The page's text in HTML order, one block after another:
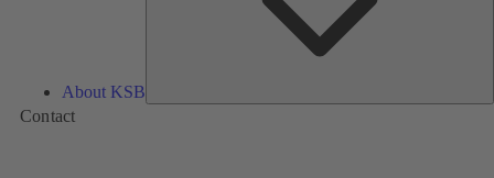
About KSB
Contact